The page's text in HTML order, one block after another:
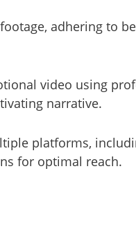
adhering to
video using
narrative.
platforms,
for optimal reach.